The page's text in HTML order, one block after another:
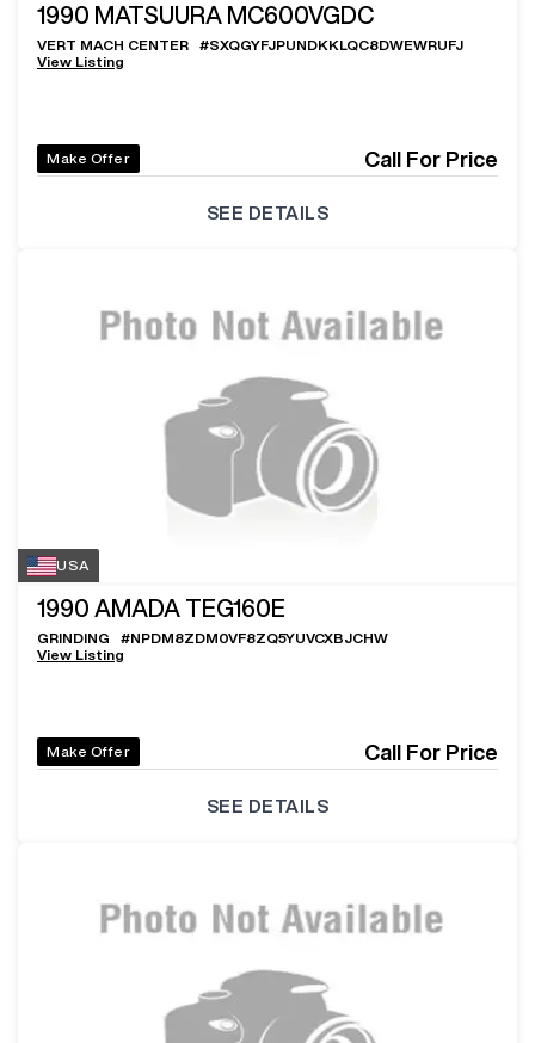
1990 MATSUURA MC600VGDC
VERT MACH CENTER #SXQGYFJPUNDKKLQC8DWEWRUFJ
View Listing
Make Offer Call For Price
SEE DETAILS
USA
1990 AMADA TEG160E
GRINDING #NPDM8ZDM0VF8ZQ5YUVCXBJCHW
View Listing
Make Offer Call For Price
SEE DETAILS